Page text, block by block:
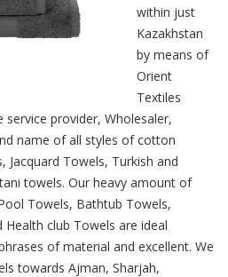
within just
Kazakhstan
by means of
Orient
Textiles
service provider, Wholesaler,
name of all styles of cotton
Towels, Turkish and
towels. Our heavy amount of
Towels, Bathtub Towels,
club Towels are ideal
of material and excellent. We
towards Ajman, Sharjah,